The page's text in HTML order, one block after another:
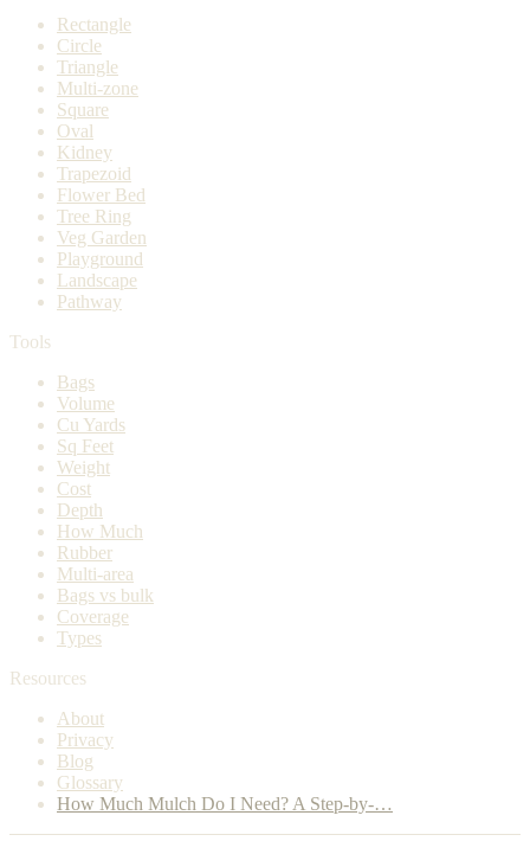
Rectangle
Circle
Triangle
Multi-zone
Square
Oval
Kidney
Trapezoid
Flower Bed
Tree Ring
Veg Garden
Playground
Landscape
Pathway
Tools
Bags
Volume
Cu Yards
Sq Feet
Weight
Cost
Depth
How Much
Rubber
Multi-area
Bags vs bulk
Coverage
Types
Resources
About
Privacy
Blog
Glossary
How Much Mulch Do I Need? A Step-by-…